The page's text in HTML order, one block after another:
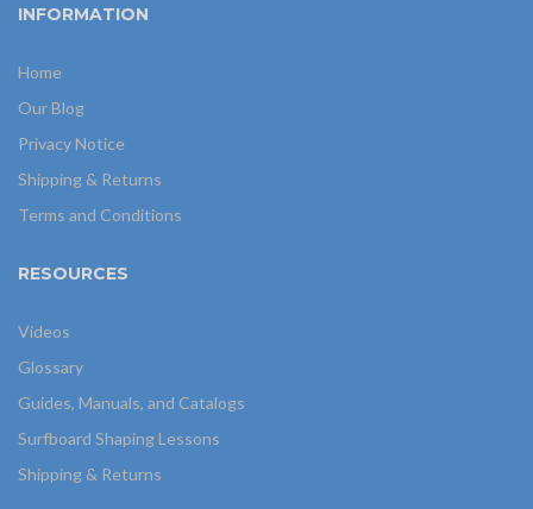
INFORMATION
Home
Our Blog
Privacy Notice
Shipping & Returns
Terms and Conditions
RESOURCES
Videos
Glossary
Guides, Manuals, and Catalogs
Surfboard Shaping Lessons
Shipping & Returns